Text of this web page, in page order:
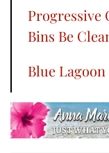
Progressive
Bins Be
Blue